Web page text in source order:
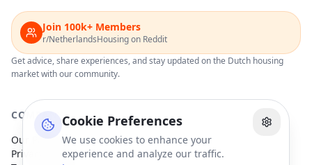
Cookie Preferences
We use cookies to enhance your
experience and analyze our traffic.
Join 100k+ Members
r/NetherlandsHousing on Reddit
Get advice, share experiences, and stay updated on the Dutch housing
market with our community.
COMPANY
Our Partners
Privacy Policy